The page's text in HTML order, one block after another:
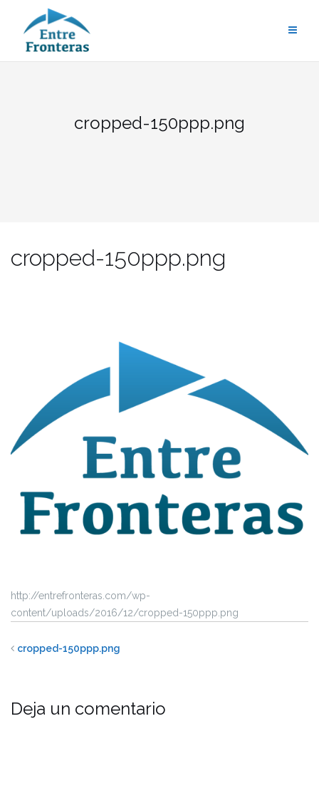
contenido
cropped-150ppp.png
cropped-150ppp.png
http://entrefronteras.com/wp-
content/uploads/2016/12/cropped-150ppp.png
cropped-150ppp.png
Deja un comentario